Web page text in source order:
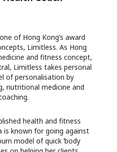
of Hong Kong’s award
Limitless. As Hong
and fitness concept,
Limitless takes personal
of personalisation by
nutritional medicine and
health and fitness
is known for going against
model of quick ‘body